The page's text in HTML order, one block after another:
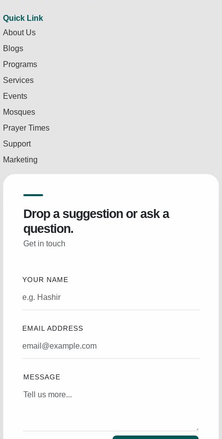
Quick Link
About Us
Blogs
Programs
Services
Events
Mosques
Prayer Times
Support
Marketing
Drop a suggestion or ask a
question.
Get in touch
YOUR NAME
EMAIL ADDRESS
MESSAGE